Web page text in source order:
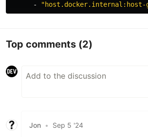
-
"host.docker.internal:host-
Top comments (2)
Jon • Sep 5 '24